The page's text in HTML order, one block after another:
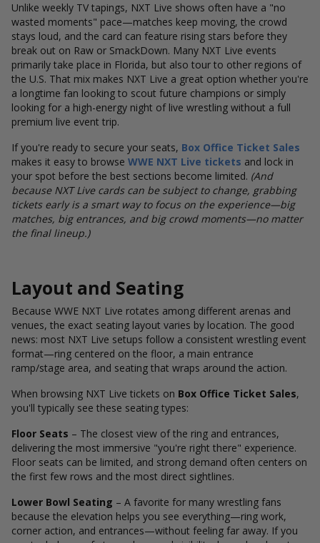
Unlike weekly TV tapings, NXT Live shows often have a "no
wasted moments" pace—matches keep moving, the crowd
stays loud, and the card can feature rising stars before they
break out on Raw or SmackDown. Many NXT Live events
primarily take place in Florida, but also tour to other regions of
the U.S. That mix makes NXT Live a great option whether you're
a longtime fan looking to scout future champions or simply
looking for a high-energy night of live wrestling without a full
premium live event trip.
If you're ready to secure your seats, Box Office Ticket Sales
makes it easy to browse WWE NXT Live tickets and lock in
your spot before the best sections become limited. (And
because NXT Live cards can be subject to change, grabbing
tickets early is a smart way to focus on the experience—big
matches, big entrances, and big crowd moments—no matter
the final lineup.)
Layout and Seating
Because WWE NXT Live rotates among different arenas and
venues, the exact seating layout varies by location. The good
news: most NXT Live setups follow a consistent wrestling event
format—ring centered on the floor, a main entrance
ramp/stage area, and seating that wraps around the action.
When browsing NXT Live tickets on Box Office Ticket Sales,
you'll typically see these seating types:
Floor Seats – The closest view of the ring and entrances,
delivering the most immersive "you're right there" experience.
Floor seats can be limited, and strong demand often centers on
the first few rows and the most direct sightlines.
Lower Bowl Seating – A favorite for many wrestling fans
because the elevation helps you see everything—ring work,
corner action, and entrances—without feeling far away. If you